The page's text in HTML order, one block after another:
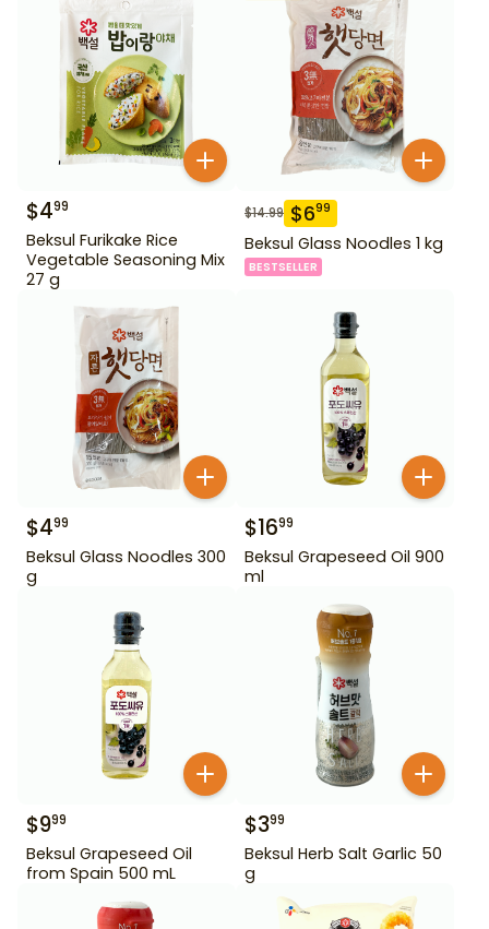
$499
Beksul Furikake Rice
Vegetable Seasoning Mix
27 g
$14.99 $699
Beksul Glass Noodles 1 kg
BESTSELLER
$499
Beksul Glass Noodles 300
g
$1699
Beksul Grapeseed Oil 900
ml
$999
Beksul Grapeseed Oil
from Spain 500 mL
$399
Beksul Herb Salt Garlic 50
g